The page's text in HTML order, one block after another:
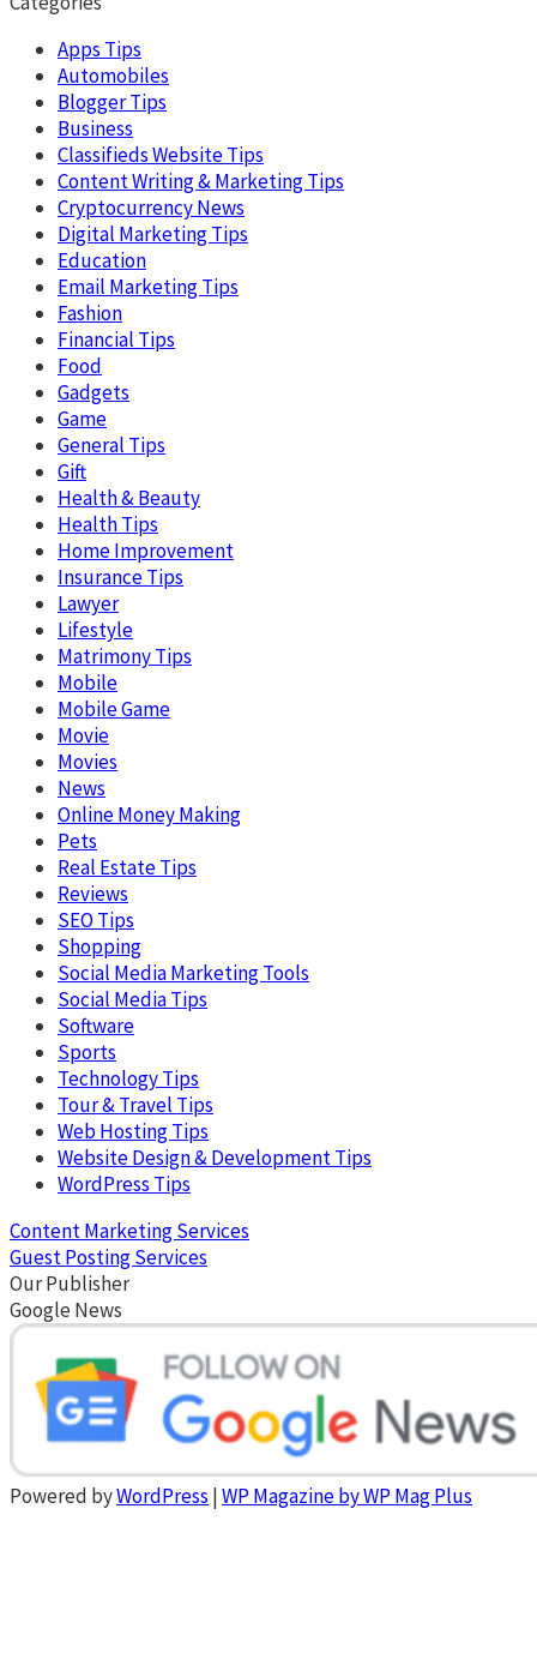
Apps Tips
Automobiles
Blogger Tips
Business
Classifieds Website Tips
Content Writing & Marketing Tips
Cryptocurrency News
Digital Marketing Tips
Education
Email Marketing Tips
Fashion
Financial Tips
Food
Gadgets
Game
General Tips
Gift
Health & Beauty
Health Tips
Home Improvement
Insurance Tips
Lawyer
Lifestyle
Matrimony Tips
Mobile
Mobile Game
Movie
Movies
News
Online Money Making
Pets
Real Estate Tips
Reviews
SEO Tips
Shopping
Social Media Marketing Tools
Social Media Tips
Software
Sports
Technology Tips
Tour & Travel Tips
Web Hosting Tips
Website Design & Development Tips
WordPress Tips
Content Marketing Services
Guest Posting Services
Our Publisher
Google News
Powered byWordPress |WP Magazine by WP Mag Plus